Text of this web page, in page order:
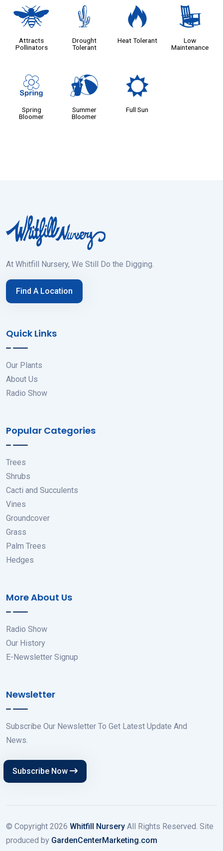
@
Attracts
Pollinators
2
Drought
Tolerant
3
Heat Tolerant
8
Low
Maintenance
0
Spring
Bloomer
?
Summer
Bloomer
j
Full Sun
At Whitfill Nursery, We Still Do the Digging.
Find A Location
Quick Links
Our Plants
About Us
Radio Show
Popular Categories
Trees
Shrubs
Cacti and Succulents
Vines
Groundcover
Grass
Palm Trees
Hedges
More About Us
Radio Show
Our History
E-Newsletter Signup
Newsletter
Subscribe Our Newsletter To Get Latest Update And
News.
Subscribe Now
© Copyright 2026 Whitfill Nursery All Rights Reserved. Site
produced by GardenCenterMarketing.com